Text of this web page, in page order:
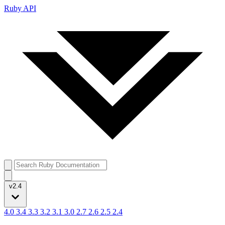
Ruby API
v2.4
4.0 3.4 3.3 3.2 3.1 3.0 2.7 2.6 2.5 2.4